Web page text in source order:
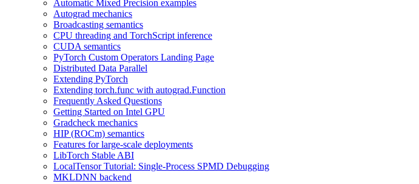
Automatic Mixed Precision examples
Autograd mechanics
Broadcasting semantics
CPU threading and TorchScript inference
CUDA semantics
PyTorch Custom Operators Landing Page
Distributed Data Parallel
Extending PyTorch
Extending torch.func with autograd.Function
Frequently Asked Questions
Getting Started on Intel GPU
Gradcheck mechanics
HIP (ROCm) semantics
Features for large-scale deployments
LibTorch Stable ABI
LocalTensor Tutorial: Single-Process SPMD Debugging
MKLDNN backend